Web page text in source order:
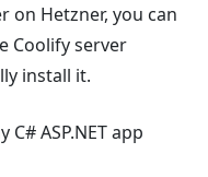
on Hetzner, you can
Coolify server
install it.
ASP.NET app